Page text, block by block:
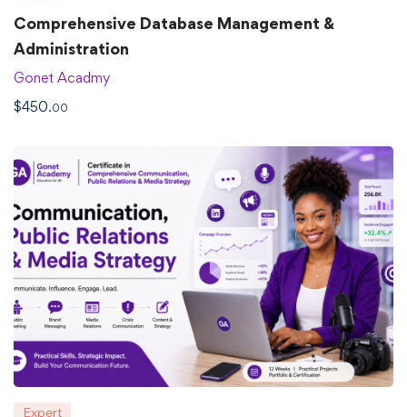
Comprehensive Database Management &
Administration
Gonet Acadmy
$450.00
Expert